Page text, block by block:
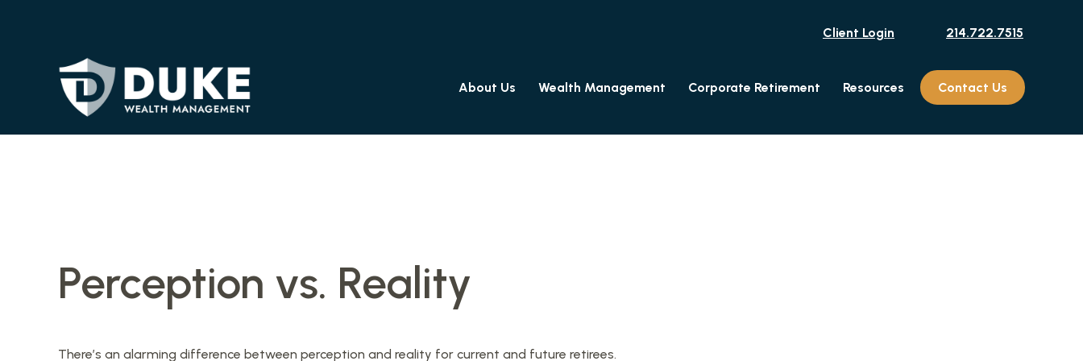
Client Login 214.722.7515
About Us Wealth Management Corporate Retirement Resources Contact Us
Perception vs. Reality
There’s an alarming difference between perception and reality for current and future retirees.